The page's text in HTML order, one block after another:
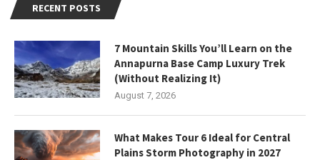
RECENT POSTS
7 Mountain Skills You’ll Learn on the
Annapurna Base Camp Luxury Trek
(Without Realizing It)
August 7, 2026
What Makes Tour 6 Ideal for Central
Plains Storm Photography in 2027